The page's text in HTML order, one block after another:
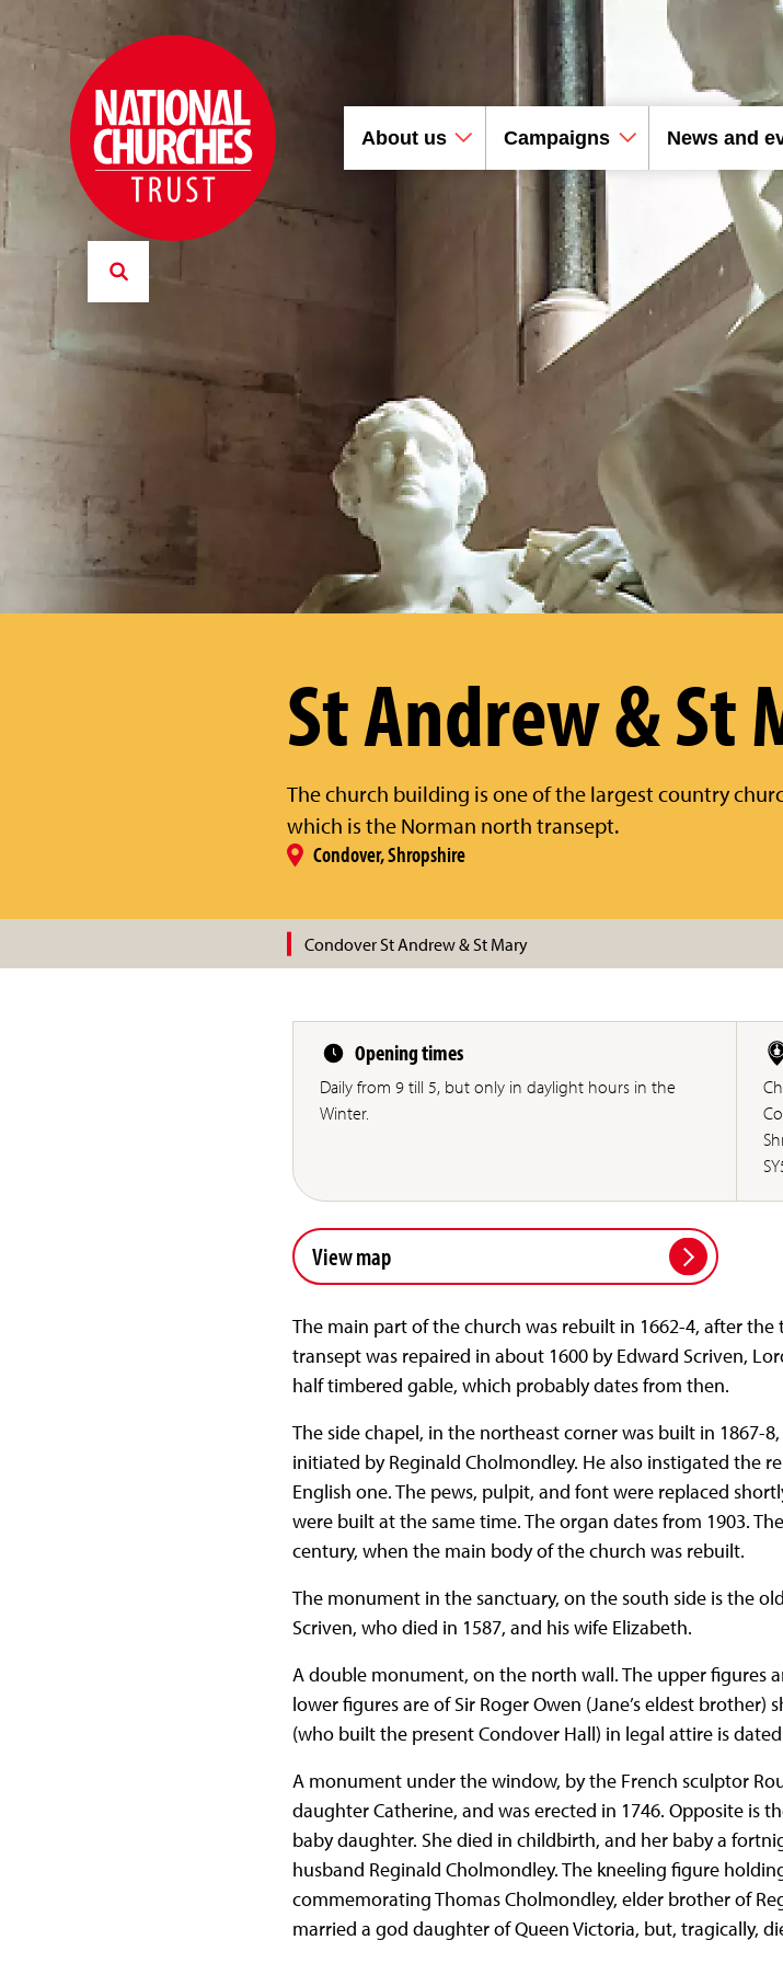
About us Campaigns News and
St Andrew & St
The church building is one of the largest country
which is the Norman north transept.
Condover, Shropshire
Condover St Andrew & St Mary
Opening times
Daily from 9 till 5, but only in daylight hours in the
Winter.
View map
The main part of the church was rebuilt in 1662-4, after
transept was repaired in about 1600 by Edward Scriven,
half timbered gable, which probably dates from then.
The side chapel, in the northeast corner was built in 1867-
initiated by Reginald Cholmondley. He also instigated the
English one. The pews, pulpit, and font were replaced
were built at the same time. The organ dates from 1903.
century, when the main body of the church was rebuilt.
The monument in the sanctuary, on the south side is the
Scriven, who died in 1587, and his wife Elizabeth.
A double monument, on the north wall. The upper figures
lower figures are of Sir Roger Owen (Jane’s eldest
(who built the present Condover Hall) in legal attire is dated
A monument under the window, by the French sculptor
daughter Catherine, and was erected in 1746. Opposite is
baby daughter. She died in childbirth, and her baby a
husband Reginald Cholmondley. The kneeling figure
commemorating Thomas Cholmondley, elder brother of
married a god daughter of Queen Victoria, but, tragically,